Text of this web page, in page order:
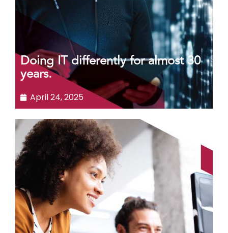
Doing IT differently for almost 30
years.
April 24, 2025